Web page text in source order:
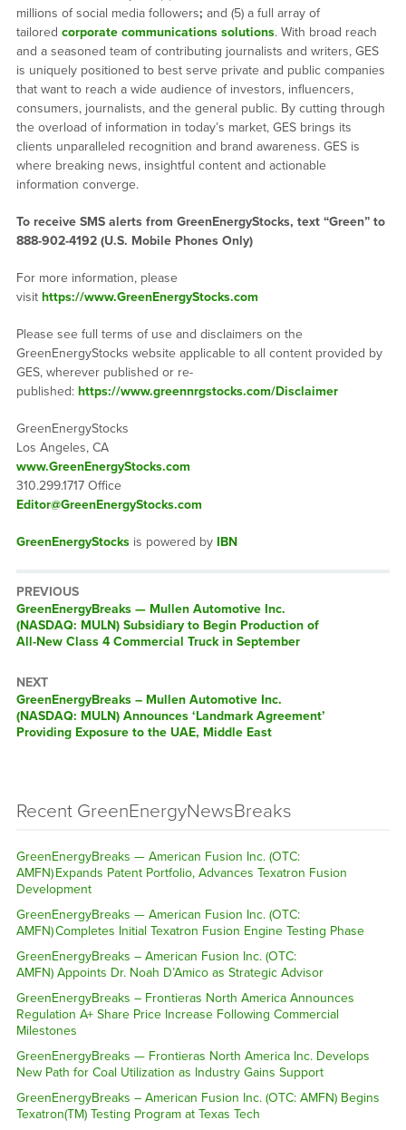
millions of social media followers; and (5) a full array of
tailored corporate communications solutions. With broad reach
and a seasoned team of contributing journalists and writers, GES
is uniquely positioned to best serve private and public companies
that want to reach a wide audience of investors, influencers,
consumers, journalists, and the general public. By cutting through
the overload of information in today’s market, GES brings its
clients unparalleled recognition and brand awareness. GES is
where breaking news, insightful content and actionable
information converge.
To receive SMS alerts from GreenEnergyStocks, text “Green” to
888-902-4192 (U.S. Mobile Phones Only)
For more information, please
visit https://www.GreenEnergyStocks.com
Please see full terms of use and disclaimers on the
GreenEnergyStocks website applicable to all content provided by
GES, wherever published or re-
published: https://www.greennrgstocks.com/Disclaimer
GreenEnergyStocks
Los Angeles, CA
www.GreenEnergyStocks.com
310.299.1717 Office
Editor@GreenEnergyStocks.com
GreenEnergyStocksis powered by IBN
PREVIOUS
GreenEnergyBreaks — Mullen Automotive Inc.
(NASDAQ: MULN) Subsidiary to Begin Production of
All-New Class 4 Commercial Truck in September
NEXT
GreenEnergyBreaks – Mullen Automotive Inc.
(NASDAQ: MULN) Announces ‘Landmark Agreement’
Providing Exposure to the UAE, Middle East
Recent GreenEnergyNewsBreaks
GreenEnergyBreaks — American Fusion Inc. (OTC:
AMFN) Expands Patent Portfolio, Advances Texatron Fusion
Development
GreenEnergyBreaks — American Fusion Inc. (OTC:
AMFN) Completes Initial Texatron Fusion Engine Testing Phase
GreenEnergyBreaks – American Fusion Inc. (OTC:
AMFN) Appoints Dr. Noah D’Amico as Strategic Advisor
GreenEnergyBreaks – Frontieras North America Announces
Regulation A+ Share Price Increase Following Commercial
Milestones
GreenEnergyBreaks — Frontieras North America Inc. Develops
New Path for Coal Utilization as Industry Gains Support
GreenEnergyBreaks – American Fusion Inc. (OTC: AMFN) Begins
Texatron(TM) Testing Program at Texas Tech